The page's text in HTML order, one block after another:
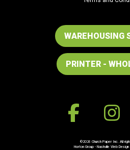
WAREHOUSING
PRINTER -
©2026 Church Paper Inc. All
Horton Group - Nashville Web Design